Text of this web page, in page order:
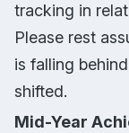
tracking in
Please rest
is falling
shifted.
Mid-Year